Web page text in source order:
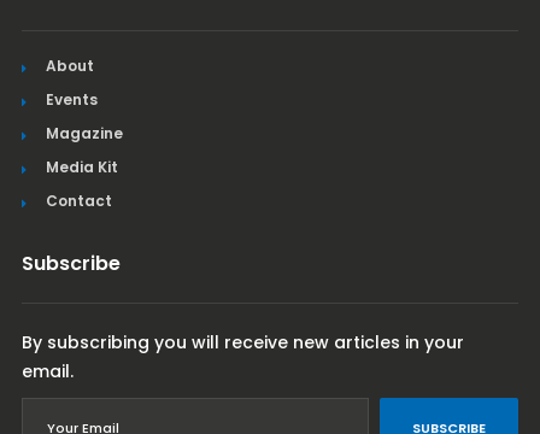
About
Events
Magazine
Media Kit
Contact
Subscribe
By subscribing you will receive new articles in your
email.
SUBSCRIBE